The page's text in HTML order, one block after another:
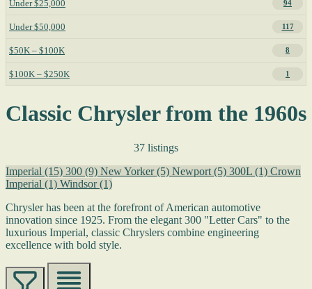
Under $25,000 94
Under $50,000 117
$50K – $100K 8
$100K – $250K 1
Classic Chrysler from the 1960s
37 listings
Imperial (15) 300 (9) New Yorker(5) Newport (5) 300L (1) Crown
Imperial (1) Windsor(1)
Chrysler has been at the forefront of American automotive
innovation since 1925. From the elegant 300 "Letter Cars" to the
luxurious Imperial, classic Chryslers combine engineering
excellence with bold style.